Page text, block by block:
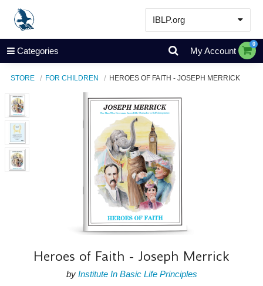
IBLP.org
Learn
Events & Resources
Store
Categories My Account
0
STORE FOR CHILDREN HEROES OF FAITH - JOSEPH MERRICK
Heroes of Faith - Joseph Merrick
by Institute In Basic Life Principles